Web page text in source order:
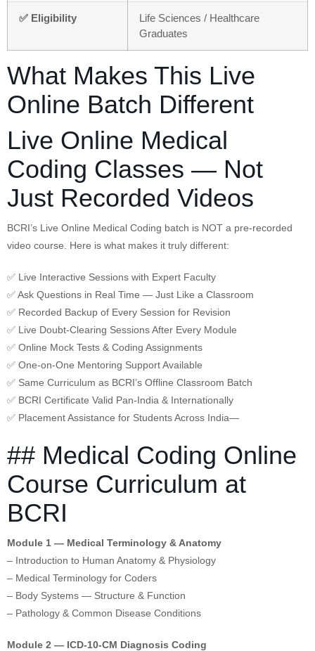
✅ Eligibility
Life Sciences / Healthcare
Graduates
What Makes This Live
Online Batch Different
Live Online Medical
Coding Classes — Not
Just Recorded Videos
BCRI’s Live Online Medical Coding batch is NOT a pre-recorded
video course. Here is what makes it truly different:
✅ Live Interactive Sessions with Expert Faculty
✅ Ask Questions in Real Time — Just Like a Classroom
✅ Recorded Backup of Every Session for Revision
✅ Live Doubt-Clearing Sessions After Every Module
✅ Online Mock Tests & Coding Assignments
✅ One-on-One Mentoring Support Available
✅ Same Curriculum as BCRI’s Offline Classroom Batch
✅ BCRI Certificate Valid Pan-India & Internationally
✅ Placement Assistance for Students Across India—
## Medical Coding Online
Course Curriculum at
BCRI
Module 1 — Medical Terminology & Anatomy
– Introduction to Human Anatomy & Physiology
– Medical Terminology for Coders
– Body Systems — Structure & Function
– Pathology & Common Disease Conditions
Module 2 — ICD-10-CM Diagnosis Coding